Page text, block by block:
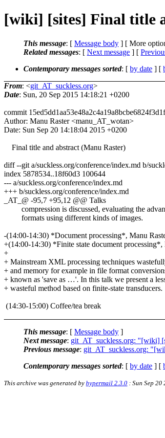
[wiki] [sites] Final title
This message: [ Message body ] [ More
Related messages: [ Next message ] [
Contemporary messages sorted: [ by date ] [
From: <git_AT_suckless.org>
Date: Sun, 20 Sep 2015 14:18:21 +0200
commit
Author: Manu Raster <manu_AT_wotan>
Date: Sun Sep 20 14:18:04 2015 +0200
Final title and abstract (Manu Raster)
diff --git a/suckless.org/conference/index.md b/
index 5878534..18f60d3 100644
--- a/suckless.org/conference/index.md
+++ b/suckless.org/conference/index.md
_AT_@ -95,7 +95,12 @@ Talks
compression is discussed, evaluating the
formats using different kinds of images.
-(14:00-14:30) *Document processing*, Manu
+(14:00-14:30) *Finite state document processing*,
+
+ Mainstream XML processing techniques
+ and memory for example in file format
+ known as 'save as …'. In this talk we present a
+ wasteful method based on finite-state transducers.
(14:30-15:00) Coffee/tea break
This message: [ Message body ]
Next message: git_AT_suckless.org: "[wiki]
Previous message: git_AT_suckless.org:
Contemporary messages sorted: [ by date ] [
This archive was generated by hypermail 2.3.0 : Sun Sep